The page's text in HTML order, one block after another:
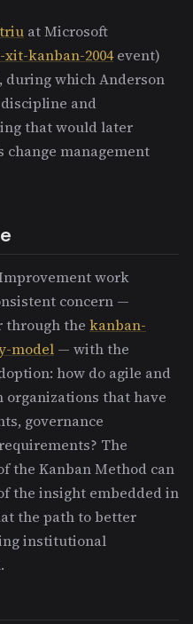
at Microsoft
kanban-2004event)
during which Anderson
and
that would later
change management
work
concern —
through the kanban-
model — with the
how do agile and
organizations that have
governance
The
the Kanban Method can
the insight embedded in
the path to better
institutional